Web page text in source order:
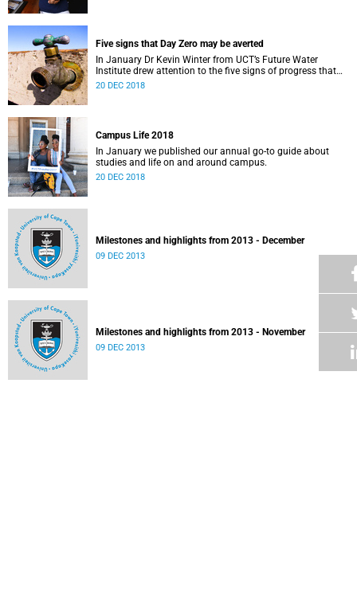
Five signs that Day Zero may be averted
In January Dr Kevin Winter from UCT’s Future Water
Institute drew attention to the five signs of progress that
could push Day Zero further out.
20 DEC 2018
Campus Life 2018
In January we published our annual go-to guide about
studies and life on and around campus.
20 DEC 2018
Milestones and highlights from 2013 - December
09 DEC 2013
Milestones and highlights from 2013 - November
09 DEC 2013